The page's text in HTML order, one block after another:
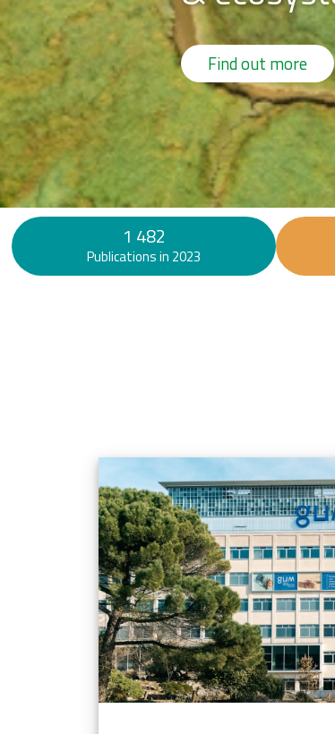
Find out more
1 482
Publications in 2023
population
the Video Plankton Recorder